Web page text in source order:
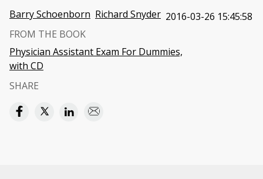
Barry Schoenborn Richard Snyder 2016-03-26 15:45:58
FROM THE BOOK
Physician Assistant Exam For Dummies,
with CD
SHARE